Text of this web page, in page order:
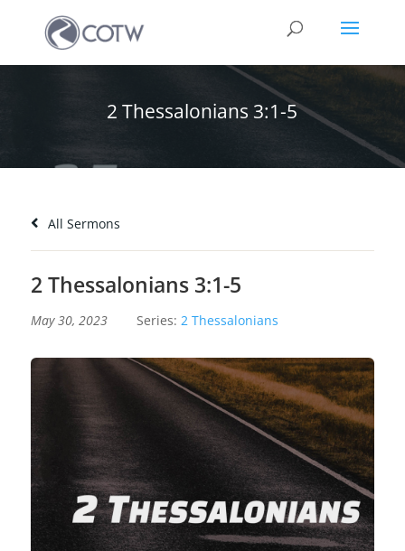
2 Thessalonians 3:1-5
All Sermons
2 Thessalonians 3:1-5
May 30, 2023 Series: 2 Thessalonians